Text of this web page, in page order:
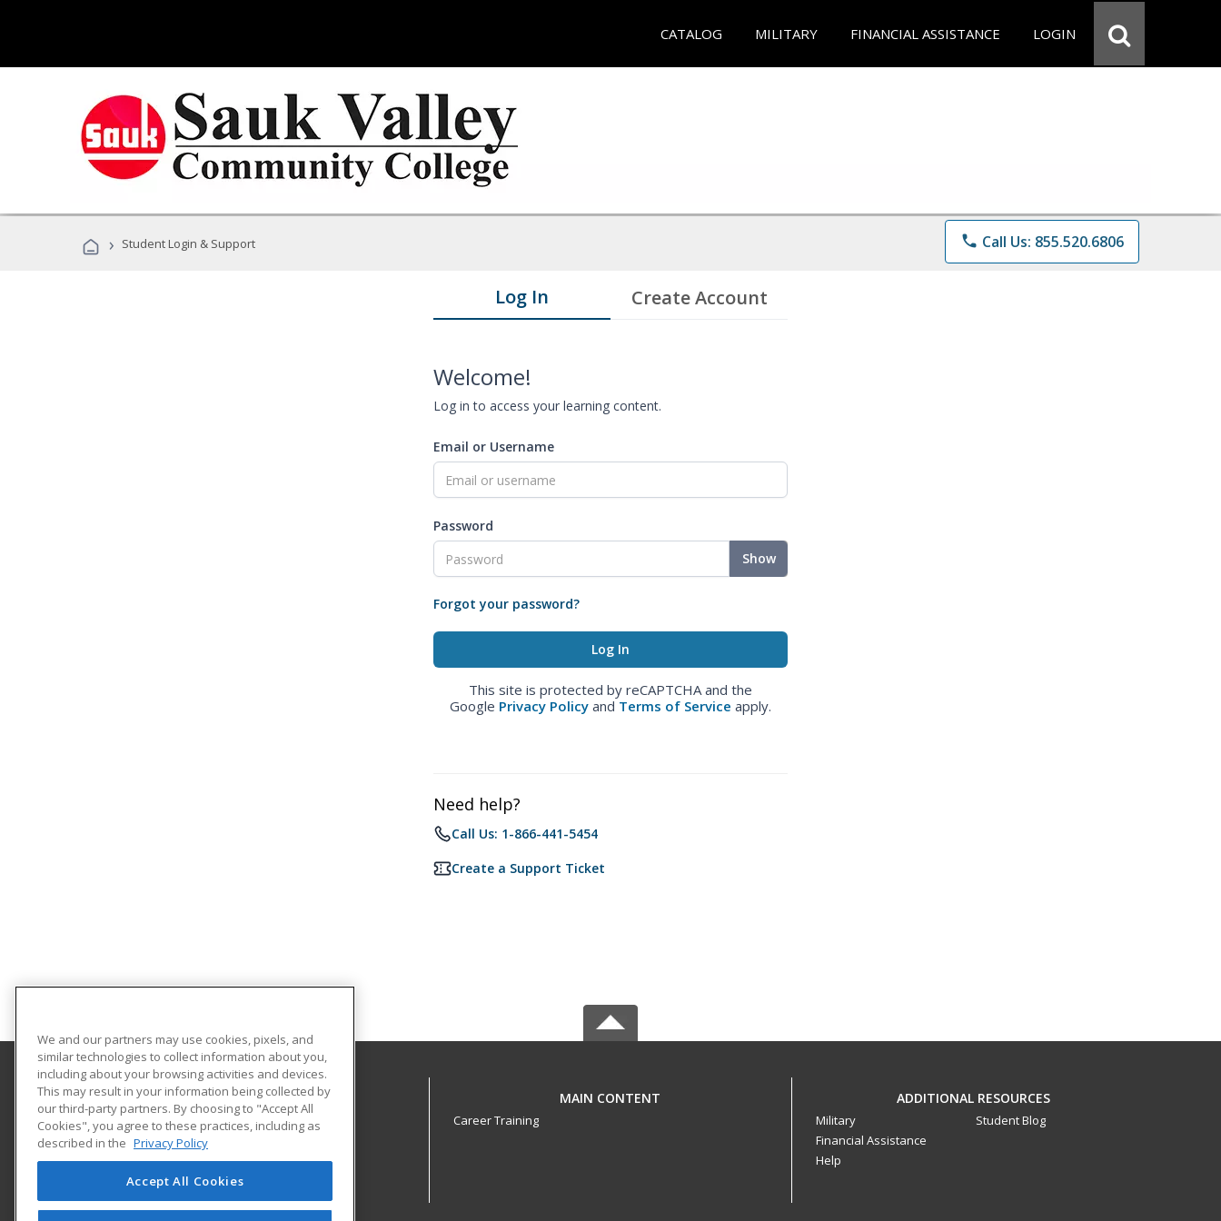
CATALOG MILITARY FINANCIAL ASSISTANCE LOGIN
› Student Login & Support phone Call Us: 855.520.6806
Log In Create Account
Welcome!
Log in to access your learning content.
Email or Username
Password
Show
Forgot your password?
This site is protected by reCAPTCHA and the
Google Privacy Policy and Terms of Service apply.
Need help?
Call Us: 1-866-441-5454
Create a Support Ticket
Sauk Valley Community College
173 Illinois Route 2
Dixon, IL 61021 US
MAIN CONTENT
Career Training
ADDITIONAL RESOURCES
Military
Financial Assistance
Help
Student Blog
We and our partners may use cookies, pixels, and
similar technologies to collect information about you,
including about your browsing activities and devices.
This may result in your information being collected by
our third-party partners. By choosing to "Accept All
Cookies", you agree to these practices, including as
described in the Privacy Policy
Accept All Cookies